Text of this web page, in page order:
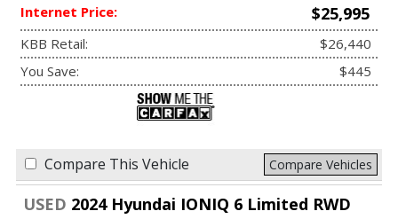
Internet Price:
$25,995
KBB Retail:
$26,440
You Save:
$445
Compare This Vehicle Compare Vehicles
USED 2024 Hyundai IONIQ 6 Limited RWD